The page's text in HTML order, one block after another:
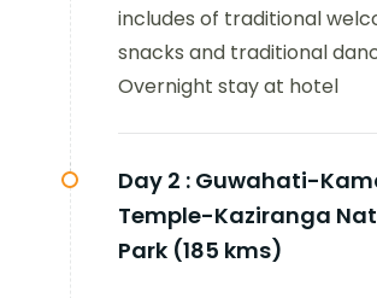
includes of traditional
snacks and traditional
Overnight stay at hotel
Day 2 : Guwahati-
Temple-Kaziranga
Park (185 kms)